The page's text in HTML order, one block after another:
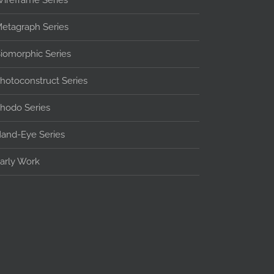
Series
Series
Series
Series
Eye Series
Work